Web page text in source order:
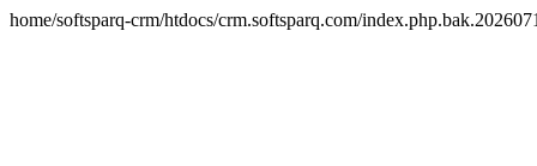
home/softsparq-crm/htdocs/crm.softsparq.com/